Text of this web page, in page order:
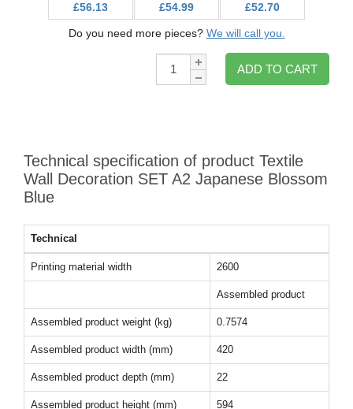
£56.13
£54.99
£52.70
Do you need more pieces? We will call you.
Qty:
ADD TO CART
Technical specification of product Textile
Wall Decoration SET A2 Japanese Blossom
Blue
Technical
Printing material width 2600
Assembled product
Assembled product weight (kg) 0.7574
Assembled product width (mm) 420
Assembled product depth (mm) 22
Assembled product height (mm) 594